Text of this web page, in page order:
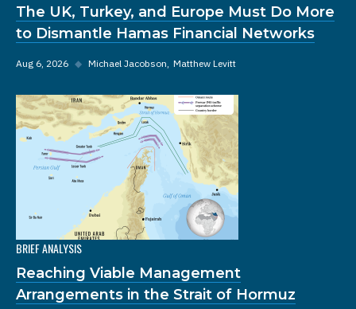
The UK, Turkey, and Europe Must Do More
to Dismantle Hamas Financial Networks
Aug 6, 2026 ◆ Michael Jacobson Matthew Levitt
BRIEF ANALYSIS
Reaching Viable Management
Arrangements in the Strait of Hormuz